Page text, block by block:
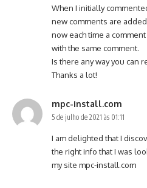
When I initially
new comments are
now each time a
with the same comment.
Is there any way you can
Thanks a lot!
mpc-install.com
5 de julho de 2021 às 01:11
I am delighted that I
the right info that I was
my site mpc-install.com